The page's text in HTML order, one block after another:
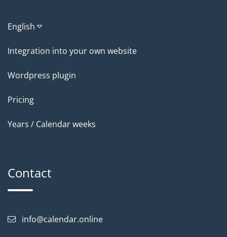
English
Integration into your own website
Wordpress plugin
Pricing
Years / Calendar weeks
Contact
info@calendar.online